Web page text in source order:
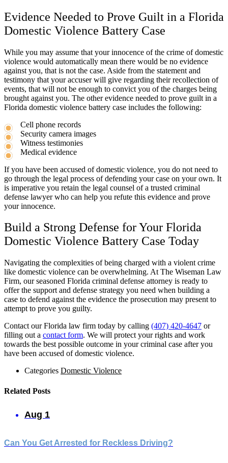
Evidence Needed to Prove Guilt in a Florida
Domestic Violence Battery Case
While you may assume that your innocence of the crime of domestic
violence would automatically mean there would be no evidence
against you, that is not the case. Aside from the statement and
testimony that your accuser will give regarding their recollection of
events, that will not be enough to convict you of the charges being
brought against you. The other evidence needed to prove guilt in a
Florida domestic violence battery case includes the following:
Cell phone records
Security camera images
Witness testimonies
Medical evidence
If you have been accused of domestic violence, you do not need to
go through the legal process of defending your case on your own. It
is imperative you retain the legal counsel of a trusted criminal
defense lawyer who can help you refute this evidence and prove
your innocence.
Build a Strong Defense for Your Florida
Domestic Violence Battery Case Today
Navigating the complexities of being charged with a violent crime
like domestic violence can be overwhelming. At The Wiseman Law
Firm, our seasoned Florida criminal defense attorney is ready to
offer the support and defense strategy you need when building a
case to defend against the evidence the prosecution may present to
attempt to prove you guilty.
Contact our Florida law firm today by calling (407) 420-4647 or
filling out a contact form. We will protect your rights and work
towards the best possible outcome in your criminal case after you
have been accused of domestic violence.
Categories Domestic Violence
Related Posts
Aug 1
Can You Get Arrested for Reckless Driving?